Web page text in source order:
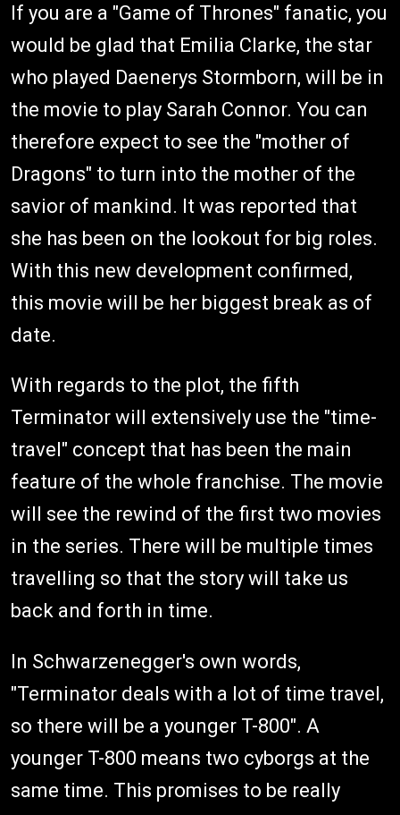
If you are a "Game of Thrones" fanatic, you
would be glad that Emilia Clarke, the star
who played Daenerys Stormborn, will be in
the movie to play Sarah Connor. You can
therefore expect to see the "mother of
Dragons" to turn into the mother of the
savior of mankind. It was reported that
she has been on the lookout for big roles.
With this new development confirmed,
this movie will be her biggest break as of
date.
With regards to the plot, the fifth
Terminator will extensively use the "time-
travel" concept that has been the main
feature of the whole franchise. The movie
will see the rewind of the first two movies
in the series. There will be multiple times
travelling so that the story will take us
back and forth in time.
In Schwarzenegger's own words,
"Terminator deals with a lot of time travel,
so there will be a younger T-800". A
younger T-800 means two cyborgs at the
same time. This promises to be really